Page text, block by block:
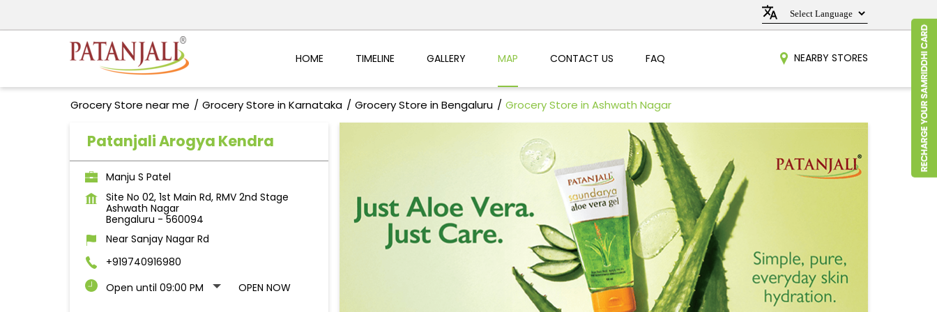
HOME TIMELINE GALLERY MAP CONTACT US FAQ NEARBY STORES
Grocery Store near me Grocery Store in Karnataka Grocery Store in Bengaluru Grocery Store in Ashwath Nagar
Patanjali Arogya Kendra
Manju S Patel
Site No 02, 1st Main Rd, RMV 2nd Stage
Ashwath Nagar
Bengaluru - 560094
Near Sanjay Nagar Rd
+919740916980
Open until 09:00 PM
OPEN NOW